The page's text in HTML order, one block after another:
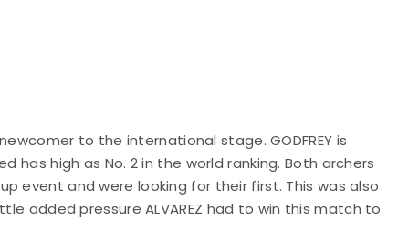
to the international stage. GODFREY is
has high as No. 2 in the world ranking. Both archers
event and were looking for their first. This was also
added pressure ALVAREZ had to win this match to